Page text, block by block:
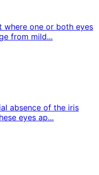
one or both eyes
from mild...
absence of the iris
eyes ap...